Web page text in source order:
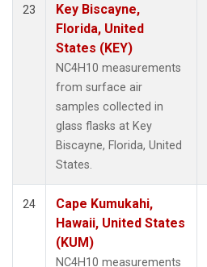
23
Key Biscayne,
Florida, United
States (KEY)
NC4H10 measurements
from surface air
samples collected in
glass flasks at Key
Biscayne, Florida, United
States.
24
Cape Kumukahi,
Hawaii, United States
(KUM)
NC4H10 measurements